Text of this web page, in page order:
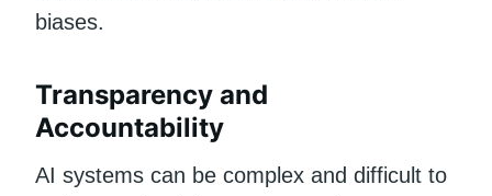
biases.
Transparency and
Accountability
AI systems can be complex and difficult to